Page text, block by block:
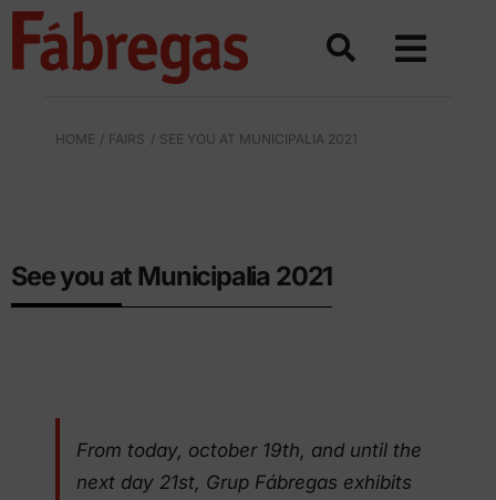
Skip
HOME FAIRS SEE YOU AT MUNICIPALIA 2021
See you at Municipalia 2021
From today, october 19th, and until the
next day 21st, Grup Fábregas exhibits